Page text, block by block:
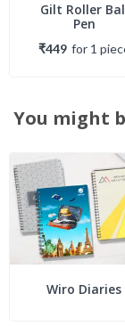
Gilt Roller
Pen
₹449 for 1
You might
Wiro Diaries